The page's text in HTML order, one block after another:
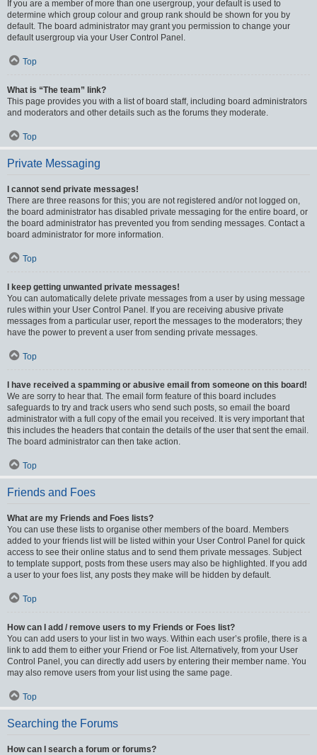
If you are a member of more than one usergroup, your default is used to
determine which group colour and group rank should be shown for you by
default. The board administrator may grant you permission to change your
default usergroup via your User Control Panel.
Top
What is “The team” link?
This page provides you with a list of board staff, including board administrators
and moderators and other details such as the forums they moderate.
Top
Private Messaging
I cannot send private messages!
There are three reasons for this; you are not registered and/or not logged on,
the board administrator has disabled private messaging for the entire board, or
the board administrator has prevented you from sending messages. Contact a
board administrator for more information.
Top
I keep getting unwanted private messages!
You can automatically delete private messages from a user by using message
rules within your User Control Panel. If you are receiving abusive private
messages from a particular user, report the messages to the moderators; they
have the power to prevent a user from sending private messages.
Top
I have received a spamming or abusive email from someone on this board!
We are sorry to hear that. The email form feature of this board includes
safeguards to try and track users who send such posts, so email the board
administrator with a full copy of the email you received. It is very important that
this includes the headers that contain the details of the user that sent the email.
The board administrator can then take action.
Top
Friends and Foes
What are my Friends and Foes lists?
You can use these lists to organise other members of the board. Members
added to your friends list will be listed within your User Control Panel for quick
access to see their online status and to send them private messages. Subject
to template support, posts from these users may also be highlighted. If you add
a user to your foes list, any posts they make will be hidden by default.
Top
How can I add / remove users to my Friends or Foes list?
You can add users to your list in two ways. Within each user’s profile, there is a
link to add them to either your Friend or Foe list. Alternatively, from your User
Control Panel, you can directly add users by entering their member name. You
may also remove users from your list using the same page.
Top
Searching the Forums
How can I search a forum or forums?